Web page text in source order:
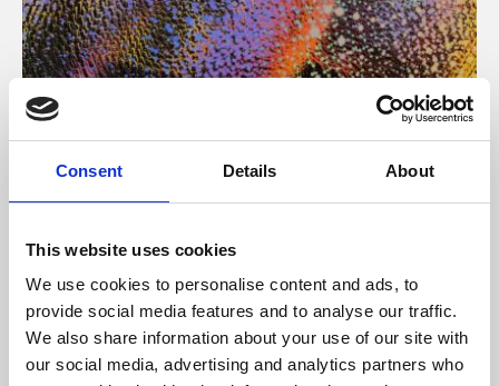
Consent Details About
This website uses cookies
We use cookies to personalise content and ads, to
provide social media features and to analyse our traffic.
We also share information about your use of our site with
our social media, advertising and analytics partners who
About Art
Phoenix’s art and digital culture programme presents
supported by Arts Council England and De Montfort
University.